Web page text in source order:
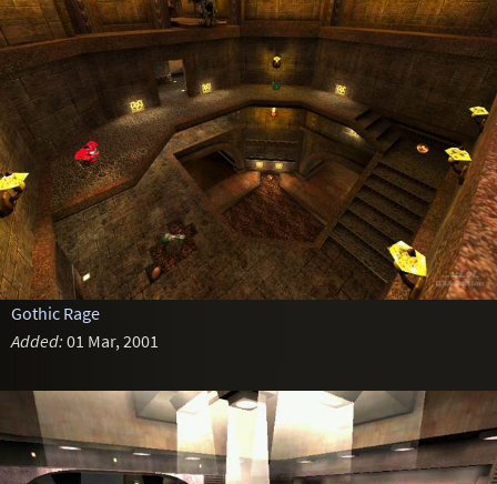
Gothic Rage
Added: 01 Mar, 2001